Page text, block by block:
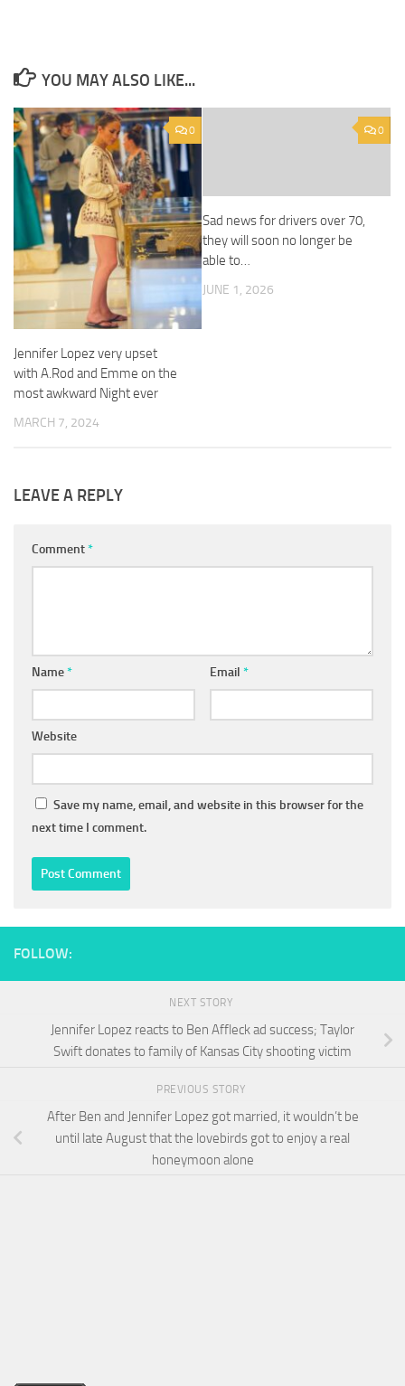
YOU MAY ALSO LIKE...
0
Jennifer Lopez very upset
with A.Rod and Emme on the
most awkward Night ever
MARCH 7, 2024
0
Sad news for drivers over 70,
they will soon no longer be
able to…
JUNE 1, 2026
LEAVE A REPLY
Comment*
Name* Email *
Website
Save my name, email, and website in this browser for the
next time I comment.
FOLLOW:
NEXT STORY
Jennifer Lopez reacts to Ben Affleck ad success; Taylor
Swift donates to family of Kansas City shooting victim
PREVIOUS STORY
After Ben and Jennifer Lopez got married, it wouldn’t be
until late August that the lovebirds got to enjoy a real
honeymoon alone